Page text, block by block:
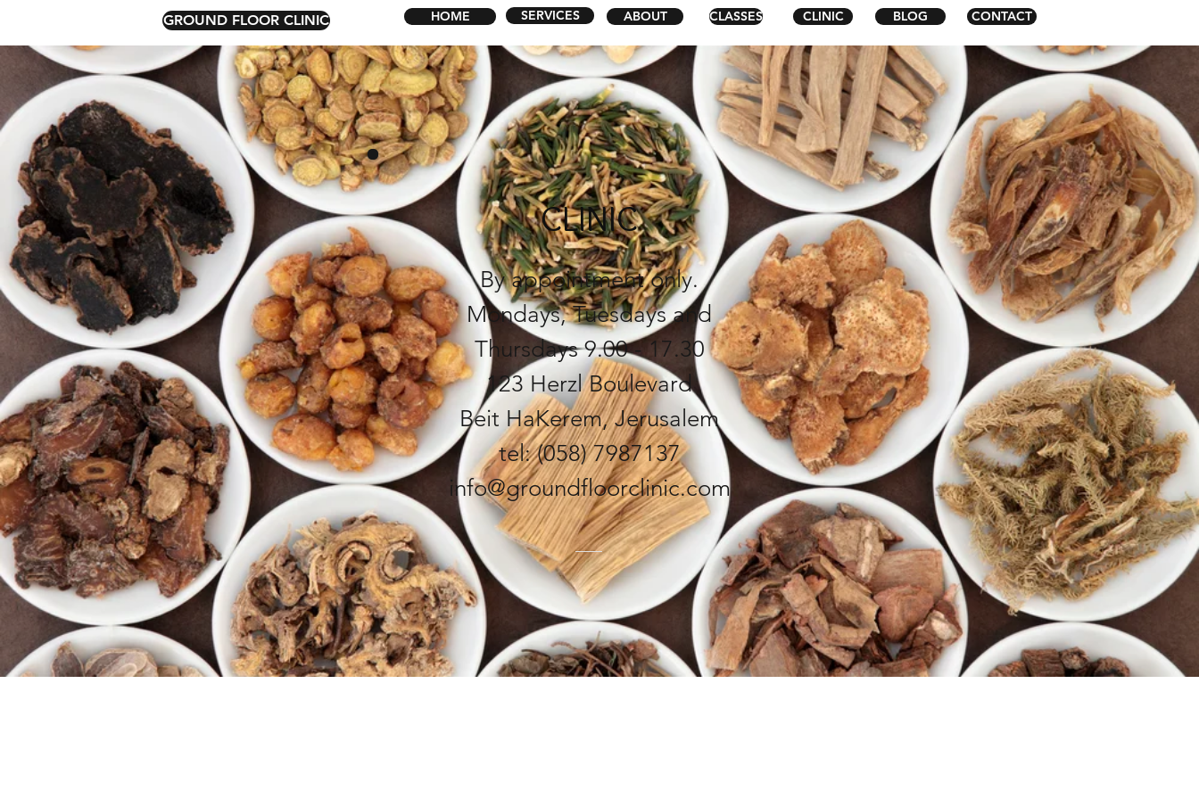
GROUND FLOOR CLINIC HOME SERVICES ABOUT CLASSES CLINIC BLOG CONTACT
CLINIC
By appointment only.
Mondays, Tuesdays and
Thursdays9.00 - 17.30
123 Herzl Boulevard
Beit HaKerem, Jerusalem
tel: (058) 7987137
info@groundfloorclinic.com